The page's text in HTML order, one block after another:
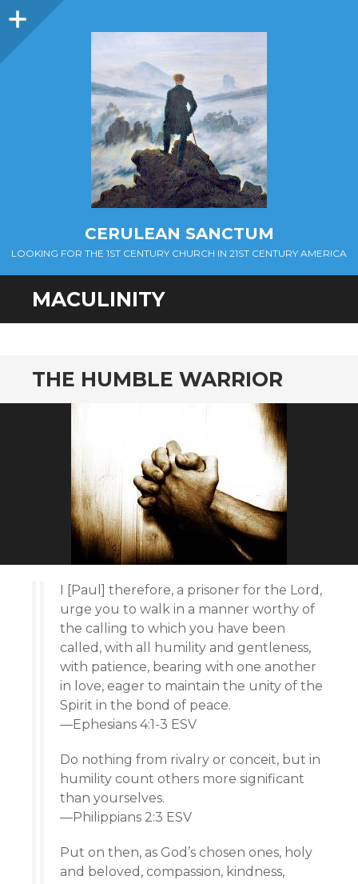
Sidebar
CERULEAN SANCTUM
LOOKING FOR THE 1ST CENTURY CHURCH IN 21ST CENTURY AMERICA
MACULINITY
THE HUMBLE WARRIOR
I [Paul] therefore, a prisoner for the Lord,
urge you to walk in a manner worthy of
the calling to which you have been
called, with all humility and gentleness,
with patience, bearing with one another
in love, eager to maintain the unity of the
Spirit in the bond of peace.
—Ephesians 4:1-3 ESV
Do nothing from rivalry or conceit, but in
humility count others more significant
than yourselves.
—Philippians 2:3 ESV
Put on then, as God’s chosen ones, holy
and beloved, compassion, kindness,